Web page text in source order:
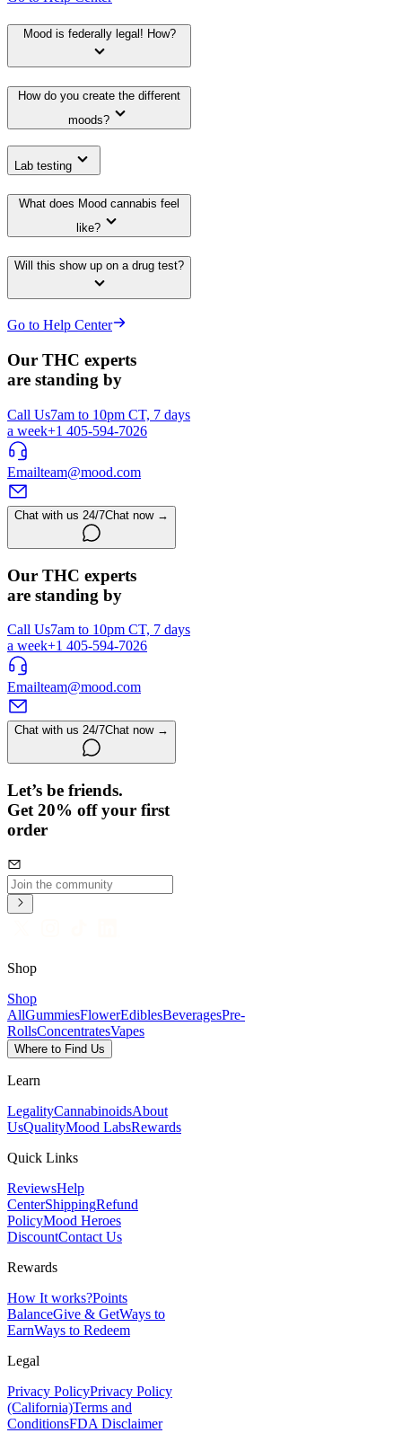
Mood is federally legal! How?
How do you create the different
moods?
Lab testing
What does Mood cannabis feel
like?
Will this show up on a drug test?
Go to Help Center
Our THC experts
are standing by
Call Us7am to 10pm CT, 7 days
a week+1 405-594-7026
Emailteam@mood.com
Chat with us 24/7Chat now →
Our THC experts
are standing by
Call Us7am to 10pm CT, 7 days
a week+1 405-594-7026
Emailteam@mood.com
Chat with us 24/7Chat now →
Let’s be friends.
Get 20% off your first
order
Shop
Shop
AllGummiesFlowerEdiblesBeveragesPre-
RollsConcentratesVapes
Where to Find Us
Learn
LegalityCannabinoidsAbout
UsQualityMood LabsRewards
Quick Links
ReviewsHelp
CenterShippingRefund
PolicyMood Heroes
DiscountContact Us
Rewards
How It works?Points
BalanceGive & GetWays to
EarnWays to Redeem
Legal
Privacy PolicyPrivacy Policy
(California)Terms and
ConditionsFDA Disclaimer